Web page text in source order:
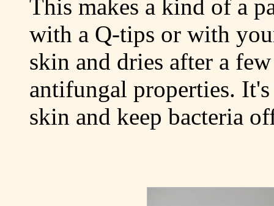
This makes a kind of a
with a Q-tips or with
skin and dries after a
antifungal properties.
skin and keep bacteria